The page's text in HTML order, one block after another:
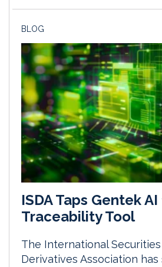
BLOG
ISDA Taps Gentek
Traceability Tool
The International
Derivatives Association